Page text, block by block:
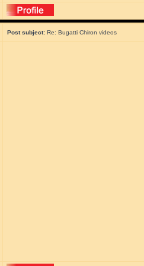
Post subject: Re: Bugatti Chiron videos